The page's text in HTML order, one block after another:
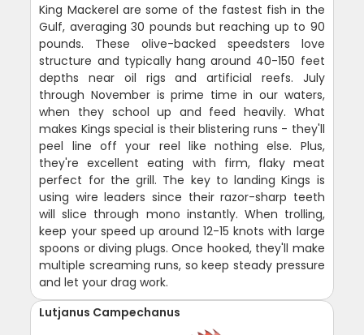
King Mackerel are some of the fastest fish in the
Gulf, averaging 30 pounds but reaching up to 90
pounds. These olive-backed speedsters love
structure and typically hang around 40-150 feet
depths near oil rigs and artificial reefs. July
through November is prime time in our waters,
when they school up and feed heavily. What
makes Kings special is their blistering runs - they'll
peel line off your reel like nothing else. Plus,
they're excellent eating with firm, flaky meat
perfect for the grill. The key to landing Kings is
using wire leaders since their razor-sharp teeth
will slice through mono instantly. When trolling,
keep your speed up around 12-15 knots with large
spoons or diving plugs. Once hooked, they'll make
multiple screaming runs, so keep steady pressure
and let your drag work.
Lutjanus Campechanus